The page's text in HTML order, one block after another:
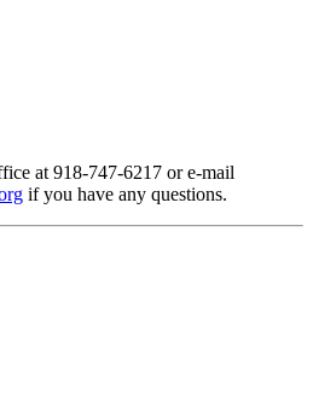
at 918-747-6217 or e-mail
if you have any questions.